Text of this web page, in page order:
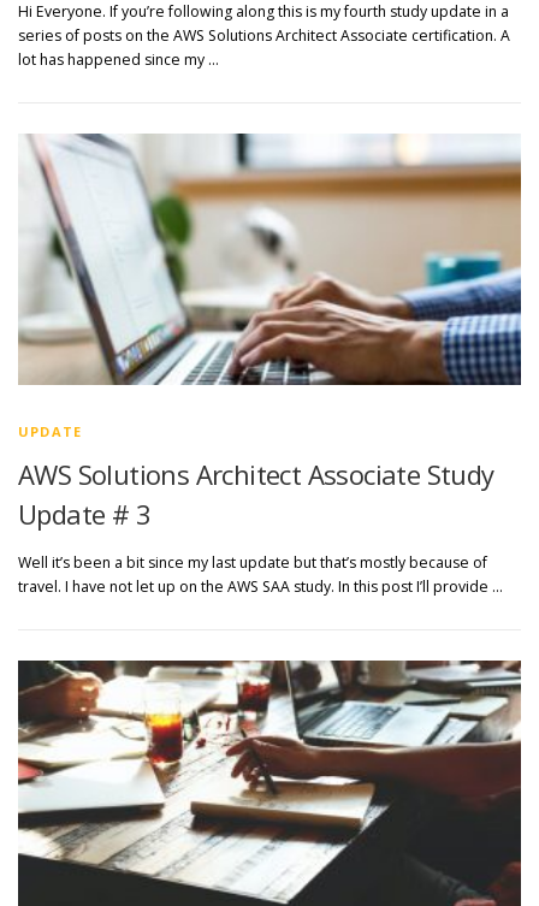
Hi Everyone. If you’re following along this is my fourth study update in a
series of posts on the AWS Solutions Architect Associate certification. A
lot has happened since my …
UPDATE
AWS Solutions Architect Associate Study
Update # 3
Well it’s been a bit since my last update but that’s mostly because of
travel. I have not let up on the AWS SAA study. In this post I’ll provide …